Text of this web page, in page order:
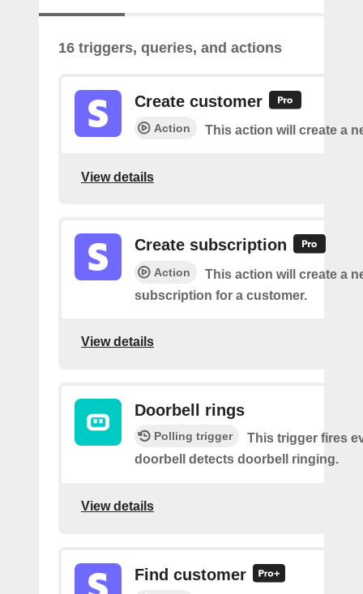
16 triggers, queries, and actions
Create customer
Action This action will create a
View details
Create subscription
Action
This action will create a
subscription for a customer.
View details
Doorbell rings
Polling trigger
This trigger fires
doorbell detects doorbell ringing.
View details
Find customer